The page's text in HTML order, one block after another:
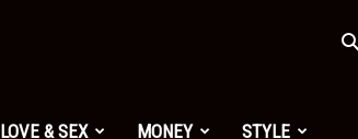
LOVE & SEX MONEY STYLE